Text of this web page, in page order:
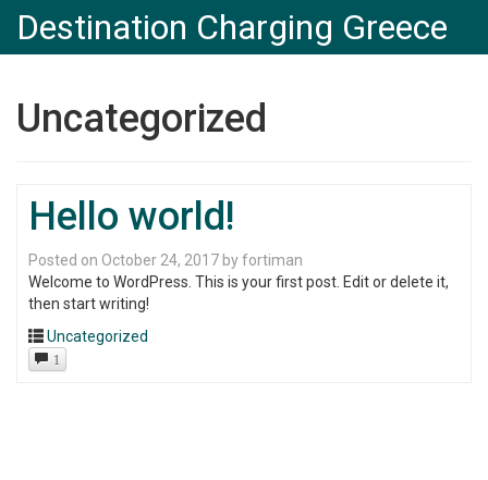
Destination Charging Greece
Uncategorized
Hello world!
Posted on October 24, 2017 byfortiman
Welcome to WordPress. This is your first post. Edit or delete it,
then start writing!
Uncategorized
1